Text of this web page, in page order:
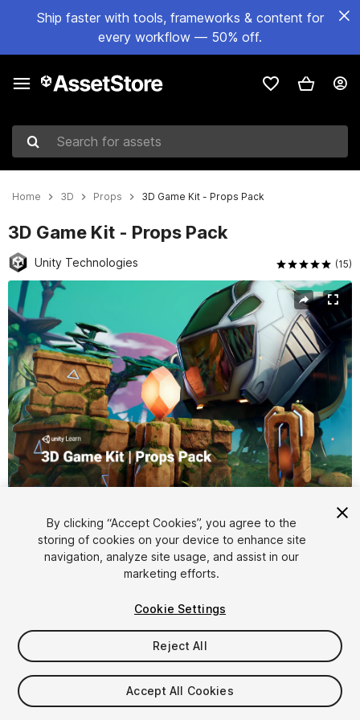
Ship faster with tools, frameworks & content for
every workflow — 50% off.
Search for assets
Home 3D Props 3D Game Kit - Props Pack
3D Game Kit - Props Pack
Unity Technologies (15)
Active slide: 1 of 4
FREE
132viewsin the past week
By clicking “Accept Cookies”, you agree to the
storing of cookies on your device to enhance site
navigation, analyze site usage, and assist in our
marketing efforts.
Cookie Settings
Reject All
Accept All Cookies